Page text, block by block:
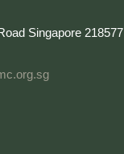
Singapore 218577